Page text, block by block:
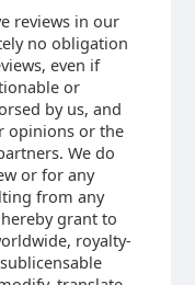
reviews in our
no obligation
even if
or
by us, and
opinions or the
We do
or for any
from any
grant to
royalty-